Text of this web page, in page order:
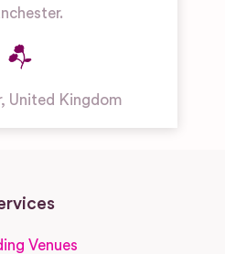
, United Kingdom
Venues